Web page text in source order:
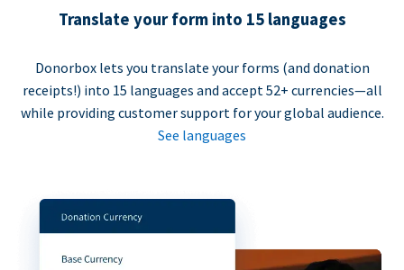
Translate your form into 15 languages
Donorbox lets you translate your forms (and donation
receipts!) into 15 languages and accept 52+ currencies—all
while providing customer support for your global audience.
See languages